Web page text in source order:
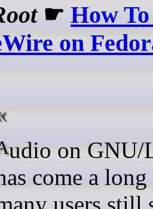
☛How
on
Linux
come a
users still